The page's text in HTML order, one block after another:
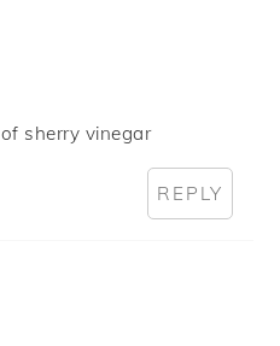
sherry vinegar
REPLY